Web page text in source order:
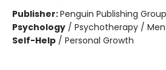
Publisher:Penguin Publishing Group
Psychology / Psychotherapy /
Self-Help / Personal Growth